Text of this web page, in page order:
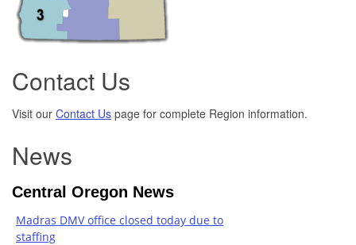
Contact Us
Visit our Contact Us page for complete Region information.
News
Central Oregon News
Madras DMV office closed today due to
staffing